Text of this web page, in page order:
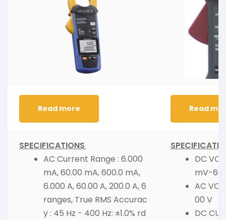
Read more Read
SPECIFICATIONS
AC Current Range : 6.000
mA, 60.00 mA, 600.0 mA,
6.000 A, 60.00 A, 200.0 A, 6
ranges, True RMS Accurac
y : 45 Hz - 400 Hz: ±1.0% rd
DC
mV-
AC
00 V
DC